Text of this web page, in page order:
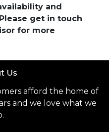
and
get in touch
for more
Us
afford the home of
and we love what we